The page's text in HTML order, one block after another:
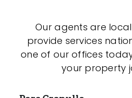
Our agents are
provide services
one of our offices
your property